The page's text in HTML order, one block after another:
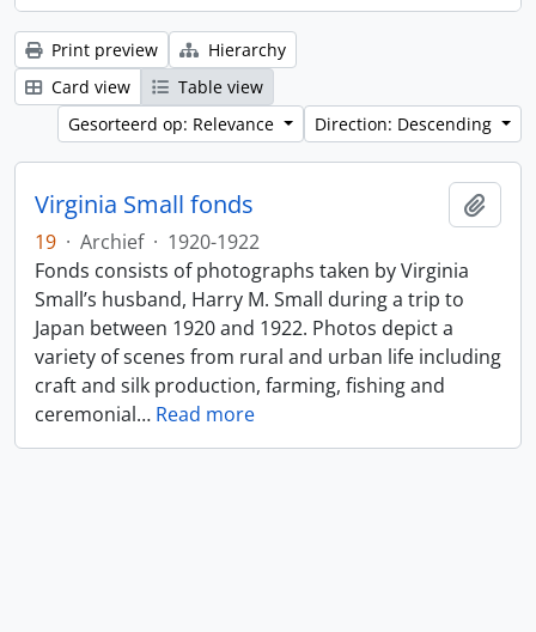
Print preview
Hierarchy
Card view
Table view
Gesorteerd op: Relevance
Direction: Descending
Virginia Small fonds
19 · Archief · 1920-1922
Fonds consists of photographs taken by Virginia
Small’s husband, Harry M. Small during a trip to
Japan between 1920 and 1922. Photos depict a
variety of scenes from rural and urban life including
craft and silk production, farming, fishing and
ceremonial… Read more